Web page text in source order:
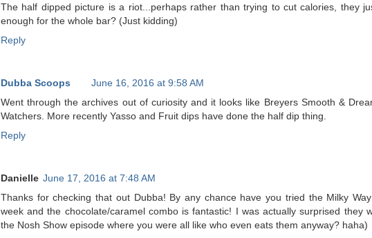
The half dipped picture is a riot...perhaps rather than trying to cut calories, they
enough for the whole bar? (Just kidding)
Reply
Dubba Scoops
June 16, 2016 at 9:58 AM
Went through the archives out of curiosity and it looks like Breyers Smooth &
Watchers. More recently Yasso and Fruit dips have done the half dip thing.
Reply
Danielle June 17, 2016 at 7:48 AM
Thanks for checking that out Dubba! By any chance have you tried the Milky
week and the chocolate/caramel combo is fantastic! I was actually surprised they
the Nosh Show episode where you were all like who even eats them anyway? haha)